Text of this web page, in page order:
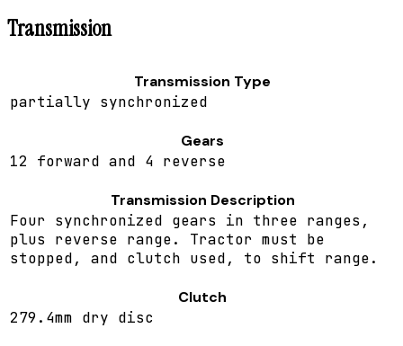
Transmission
Transmission Type
partially synchronized
Gears
12 forward and 4 reverse
Transmission Description
Four synchronized gears in three ranges,
plus reverse range. Tractor must be
stopped, and clutch used, to shift range.
Clutch
279.4mm dry disc